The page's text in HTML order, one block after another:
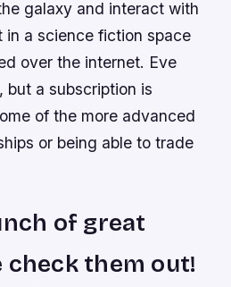
galaxy and interact with
in a science fiction space
over the internet. Eve
but a subscription is
of the more advanced
or being able to trade
of great
check them out!